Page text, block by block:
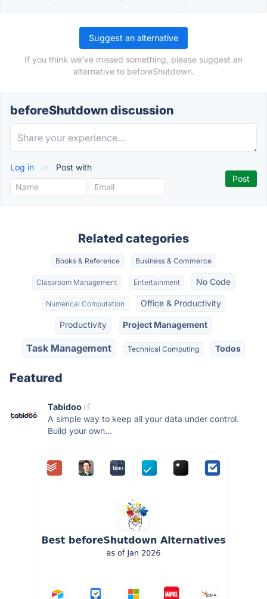
Suggest an alternative
If you think we've missed something, please suggest an
alternative to beforeShutdown.
beforeShutdown discussion
Log in or Post with
Related categories
Books & Reference Business & Commerce
Classroom Management Entertainment No Code
Numerical Computation Office & Productivity
Productivity Project Management
Task Management Technical Computing Todos
Featured
Tabidoo
A simple way to keep all your data under control.
Build your own...